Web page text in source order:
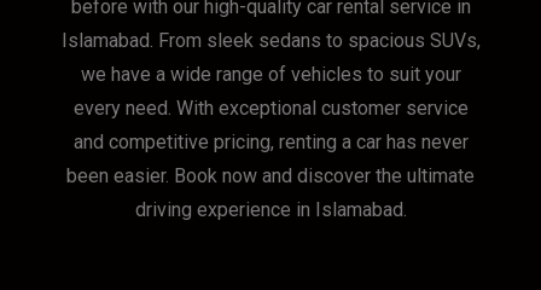
before with our high-quality car rental service in
Islamabad. From sleek sedans to spacious SUVs,
we have a wide range of vehicles to suit your
every need. With exceptional customer service
and competitive pricing, renting a car has never
been easier. Book now and discover the ultimate
driving experience in Islamabad.